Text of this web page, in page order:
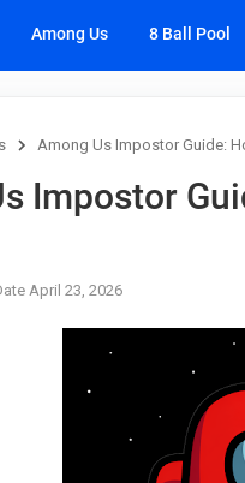
Among Us 8 Ball Pool
Among Us Impostor Guide:
Impostor
April 23, 2026